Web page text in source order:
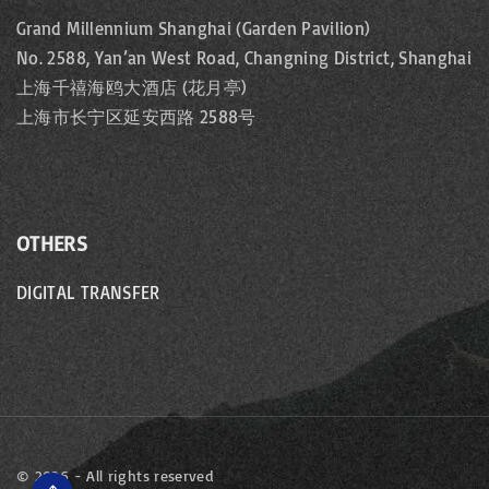
Grand Millennium Shanghai (Garden Pavilion)
No. 2588, Yan’an West Road, Changning District, Shanghai
上海千禧海鸥大酒店 (花月亭)
上海市长宁区延安西路 2588号
OTHERS
DIGITAL TRANSFER
© 2026- All rights reserved